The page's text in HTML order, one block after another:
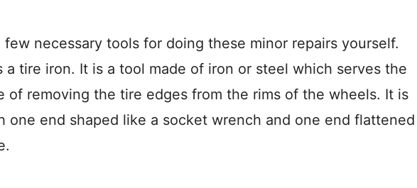
few necessary tools for doing these minor repairs yourself.
a tire iron. It is a tool made of iron or steel which serves the
of removing the tire edges from the rims of the wheels. It is
one end shaped like a socket wrench and one end flattened